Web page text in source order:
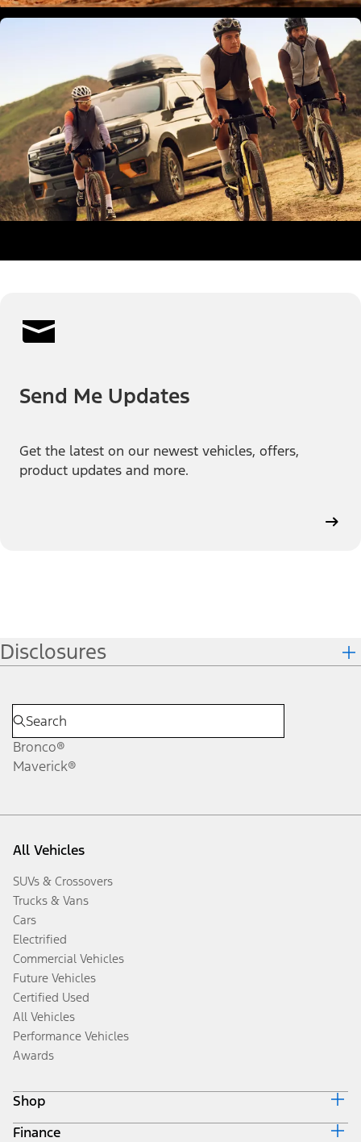
Send Me Updates
Get the latest on our newest vehicles, offers,
product updates and more.
Disclosures
Bronco®
Maverick®
All Vehicles
SUVs & Crossovers
Trucks & Vans
Cars
Electrified
Commercial Vehicles
Future Vehicles
Certified Used
All Vehicles
Performance Vehicles
Awards
Shop
Build & Price
Finance